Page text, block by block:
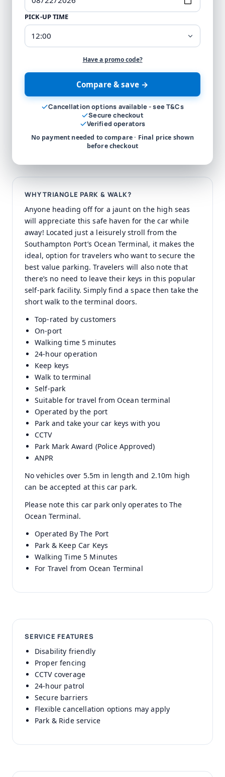
PICK-UP TIME
Have a promo code?
Compare & save →
Cancellation options available - see T&Cs
Secure checkout
Verified operators
No payment needed to compare · Final price shown
before checkout
WHY TRIANGLE PARK & WALK?
Anyone heading off for a jaunt on the high seas
will appreciate this safe haven for the car while
away! Located just a leisurely stroll from the
Southampton Port’s Ocean Terminal, it makes the
ideal, option for travelers who want to secure the
best value parking. Travelers will also note that
there’s no need to leave their keys in this popular
self-park facility. Simply find a space then take the
short walk to the terminal doors.
Top-rated by customers
On-port
Walking time 5 minutes
24-hour operation
Keep keys
Walk to terminal
Self-park
Suitable for travel from Ocean terminal
Operated by the port
Park and take your car keys with you
CCTV
Park Mark Award (Police Approved)
ANPR
No vehicles over 5.5m in length and 2.10m high
can be accepted at this car park.
Please note this car park only operates to The
Ocean Terminal.
Operated By The Port
Park & Keep Car Keys
Walking Time 5 Minutes
For Travel from Ocean Terminal
SERVICE FEATURES
Disability friendly
Proper fencing
CCTV coverage
24-hour patrol
Secure barriers
Flexible cancellation options may apply
Park & Ride service